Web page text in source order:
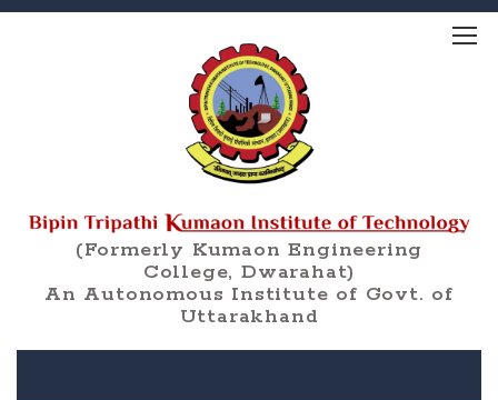
(Formerly Kumaon Engineering
College, Dwarahat)
An Autonomous Institute of Govt. of
Uttarakhand